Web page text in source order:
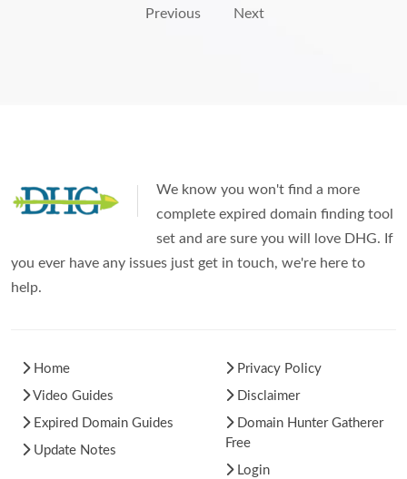
Previous Next
We know you won't find a more
complete expired domain finding tool
set and are sure you will love DHG. If
you ever have any issues just get in touch, we're here to
help.
Home
Video Guides
Expired Domain Guides
Update Notes
Privacy Policy
Disclaimer
Domain Hunter Gatherer
Free
Login